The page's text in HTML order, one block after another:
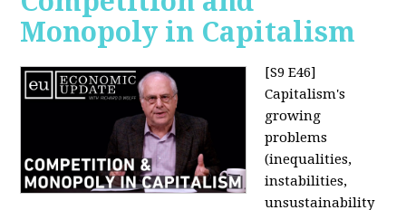
Monopoly in Capitalism
[S9 E46]
Capitalism's
growing
problems
(inequalities,
instabilities,
unsustainability